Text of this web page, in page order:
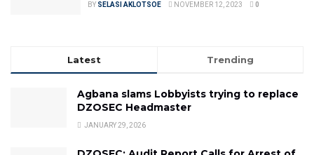
BY SELASI AKLOTSOE NOVEMBER 12, 2023 0
Latest Trending
Agbana slams Lobbyists trying to replace
DZOSEC Headmaster
JANUARY 29, 2026